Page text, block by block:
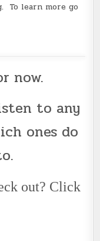
To learn more go
now.
to any
ones do
out? Click